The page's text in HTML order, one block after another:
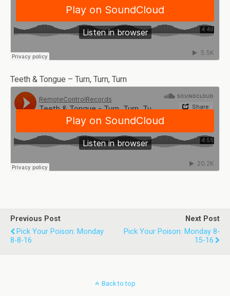
Teeth & Tongue – Turn, Turn, Turn
Previous Post
Pick Your Poison: Monday
8-8-16
Next Post
Pick Your Poison: Monday 8-
15-16
Back to top